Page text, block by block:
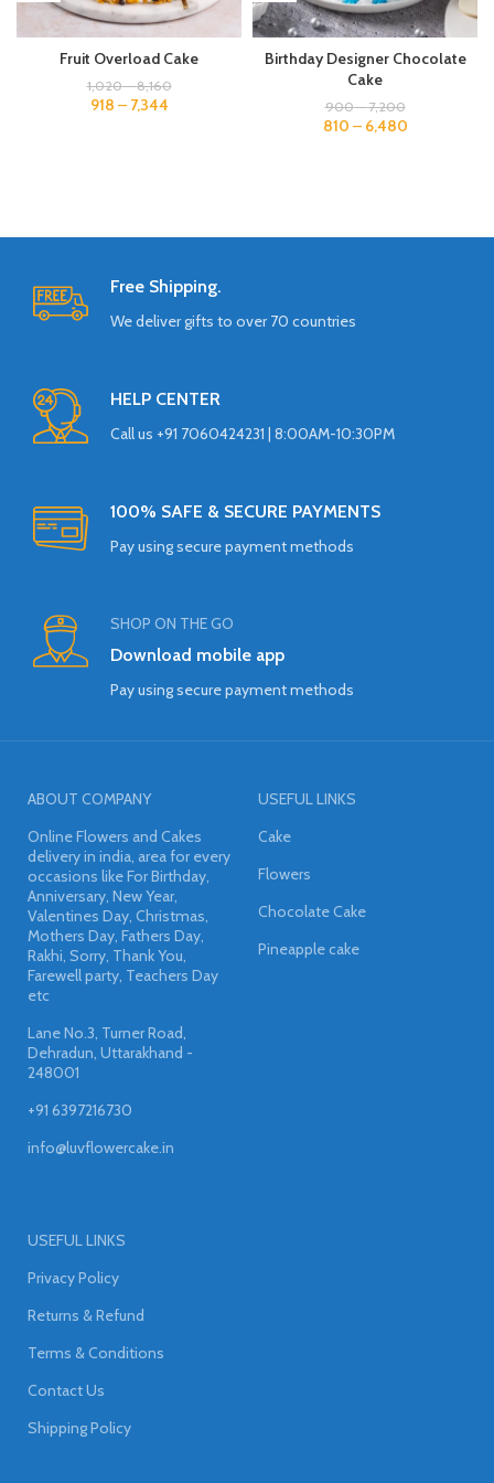
Fruit Overload Cake
1,020–8,160
918 – 7,344
Birthday Designer Chocolate
Cake
900–7,200
810 – 6,480
Free Shipping.
We deliver gifts to over 70 countries
HELP CENTER
Call us +91 7060424231 | 8:00AM-10:30PM
100% SAFE & SECURE PAYMENTS
Pay using secure payment methods
SHOP ON THE GO
Download mobile app
Pay using secure payment methods
ABOUT COMPANY
Online Flowers and Cakes
delivery in india, area for every
occasions like For Birthday,
Anniversary, New Year,
Valentines Day, Christmas,
Mothers Day, Fathers Day,
Rakhi, Sorry, Thank You,
Farewell party, Teachers Day
etc
Lane No.3, Turner Road,
Dehradun, Uttarakhand -
248001
+91 6397216730
info@luvflowercake.in
USEFUL LINKS
Cake
Flowers
Chocolate Cake
Pineapple cake
USEFUL LINKS
Privacy Policy
Returns & Refund
Terms & Conditions
Contact Us
Shipping Policy